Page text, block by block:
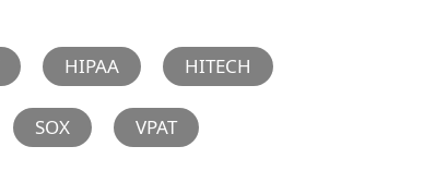
HIPAA HITECH
SOX VPAT